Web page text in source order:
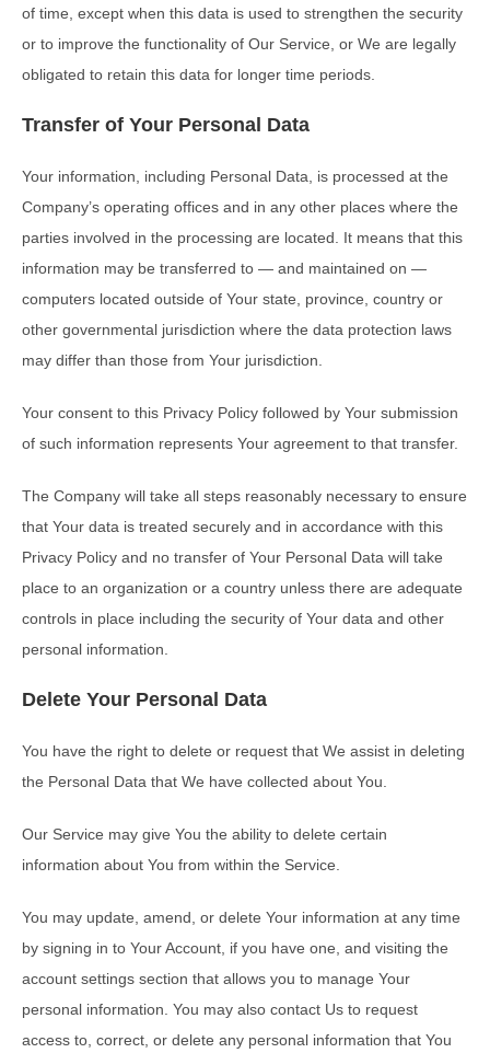
of time, except when this data is used to strengthen the security
or to improve the functionality of Our Service, or We are legally
obligated to retain this data for longer time periods.
Transfer of Your Personal Data
Your information, including Personal Data, is processed at the
Company’s operating offices and in any other places where the
parties involved in the processing are located. It means that this
information may be transferred to — and maintained on —
computers located outside of Your state, province, country or
other governmental jurisdiction where the data protection laws
may differ than those from Your jurisdiction.
Your consent to this Privacy Policy followed by Your submission
of such information represents Your agreement to that transfer.
The Company will take all steps reasonably necessary to ensure
that Your data is treated securely and in accordance with this
Privacy Policy and no transfer of Your Personal Data will take
place to an organization or a country unless there are adequate
controls in place including the security of Your data and other
personal information.
Delete Your Personal Data
You have the right to delete or request that We assist in deleting
the Personal Data that We have collected about You.
Our Service may give You the ability to delete certain
information about You from within the Service.
You may update, amend, or delete Your information at any time
by signing in to Your Account, if you have one, and visiting the
account settings section that allows you to manage Your
personal information. You may also contact Us to request
access to, correct, or delete any personal information that You